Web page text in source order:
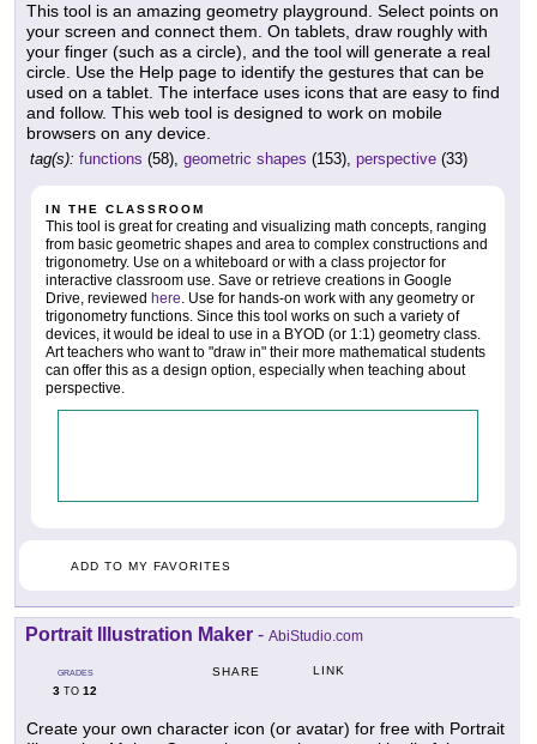
This tool is an amazing geometry playground. Select points on
your screen and connect them. On tablets, draw roughly with
your finger (such as a circle), and the tool will generate a real
circle. Use the Help page to identify the gestures that can be
used on a tablet. The interface uses icons that are easy to find
and follow. This web tool is designed to work on mobile
browsers on any device.
tag(s): functions (58), geometric shapes (153), perspective (33)
IN THE CLASSROOM
This tool is great for creating and visualizing math concepts, ranging
from basic geometric shapes and area to complex constructions and
trigonometry. Use on a whiteboard or with a class projector for
interactive classroom use. Save or retrieve creations in Google
Drive, reviewed here. Use for hands-on work with any geometry or
trigonometry functions. Since this tool works on such a variety of
devices, it would be ideal to use in a BYOD (or 1:1) geometry class.
Art teachers who want to "draw in" their more mathematical students
can offer this as a design option, especially when teaching about
perspective.
ADD TO MY FAVORITES
Portrait Illustration Maker - AbiStudio.com
GRADES
3 TO 12
SHARE LINK
Create your own character icon (or avatar) for free with Portrait